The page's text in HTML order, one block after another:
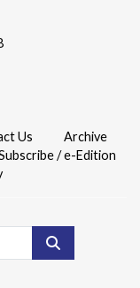
Us
Archive
/ e-Edition
Search